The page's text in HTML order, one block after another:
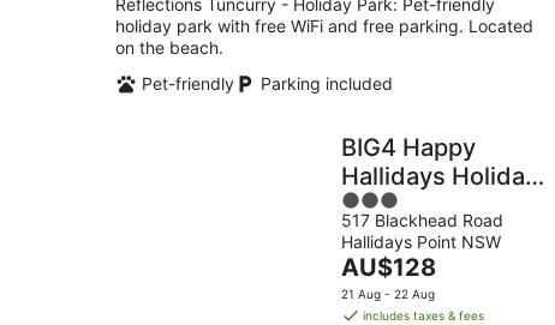
Reflections Tuncurry - Holiday Park: Pet-friendly
holiday park with free WiFi and free parking. Located
on the beach.
Pet-friendly
Parking included
BIG4 Happy
Hallidays Holiday
Park
3
out
of
5
517 Blackhead Road
Hallidays Point NSW
The
price
is
AU$128
21 Aug - 22 Aug
includes taxes & fees